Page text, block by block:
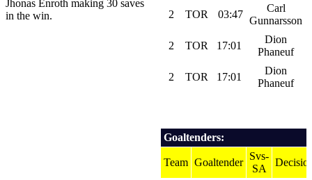
Jhonas Enroth making 30 saves
in the win.
2 TOR 03:47
Carl
Gunnarsson
2 TOR 17:01
Dion
Phaneuf
2 TOR 17:01
Dion
Phaneuf
Goaltenders:
Team Goaltender
Svs-
SA